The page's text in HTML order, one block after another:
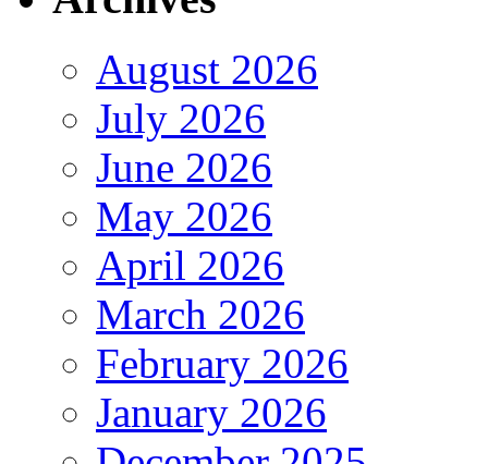
August 2026
July 2026
June 2026
May 2026
April 2026
March 2026
February 2026
January 2026